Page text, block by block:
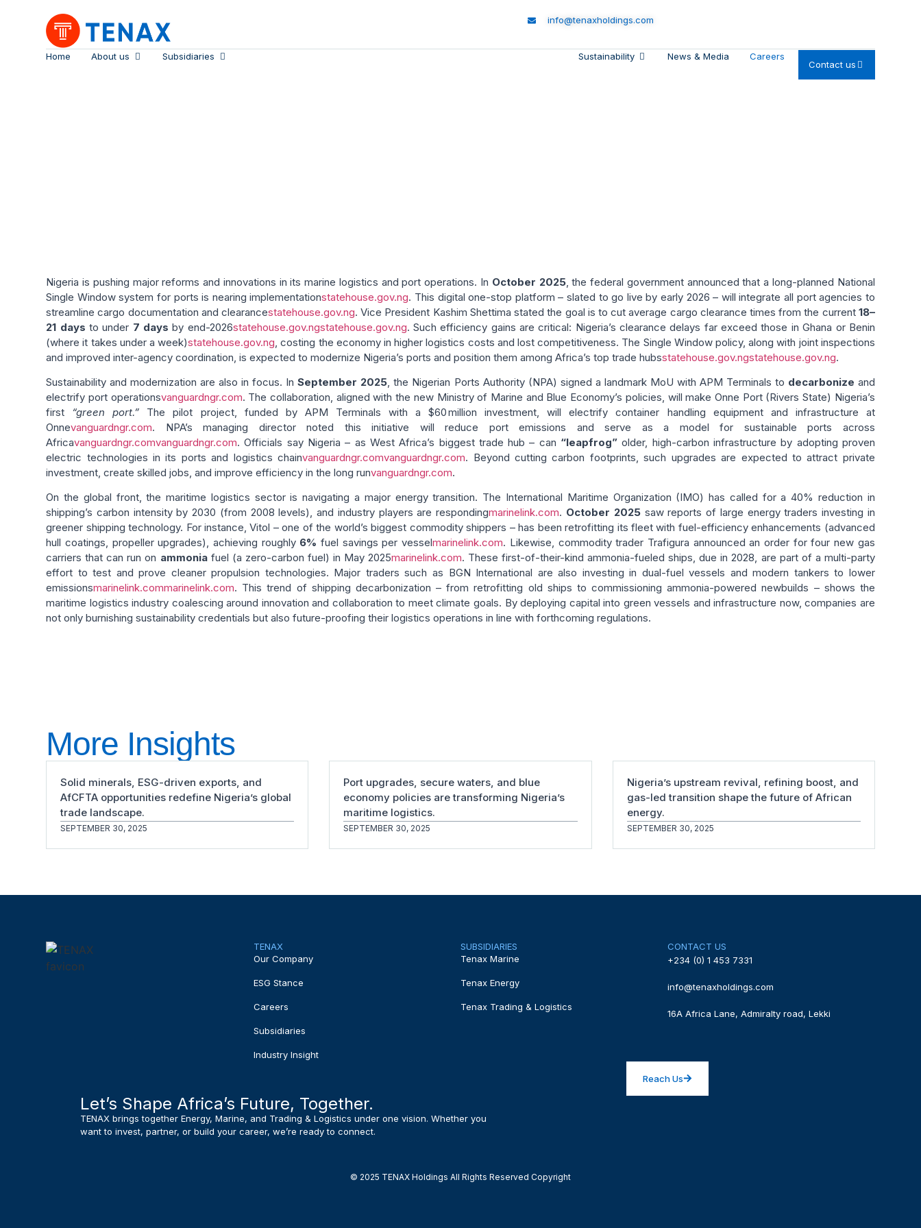
info@tenaxholdings.com
Home About us Subsidiaries Sustainability News & Media Careers
Contact us
Nigeria is pushing major reforms and innovations in its marine logistics and port operations. In October 2025, the federal government announced that a long-planned National
Single Window system for ports is nearing implementationstatehouse.gov.ng. This digital one-stop platform – slated to go live by early 2026 – will integrate all port agencies to
streamline cargo documentation and clearancestatehouse.gov.ng. Vice President Kashim Shettima stated the goal is to cut average cargo clearance times from the current 18–
21 days to under 7 days by end-2026statehouse.gov.ngstatehouse.gov.ng. Such efficiency gains are critical: Nigeria’s clearance delays far exceed those in Ghana or Benin
(where it takes under a week)statehouse.gov.ng , costing the economy in higher logistics costs and lost competitiveness. The Single Window policy, along with joint inspections
and improved inter-agency coordination, is expected to modernize Nigeria’s ports and position them among Africa’s top trade hubsstatehouse.gov.ngstatehouse.gov.ng.
Sustainability and modernization are also in focus. InSeptember 2025, the Nigerian Ports Authority (NPA) signed a landmark MoU with APM Terminals to decarbonize and
electrify port operationsvanguardngr.com. The collaboration, aligned with the new Ministry of Marine and Blue Economy’s policies, will make Onne Port (Rivers State) Nigeria’s
first “green port.” The pilot project, funded by APM Terminals with a $60 million investment, will electrify container handling equipment and infrastructure at
Onnevanguardngr.com. NPA’s managing director noted this initiative will reduce port emissions and serve as a model for sustainable ports across
Africavanguardngr.comvanguardngr.com. Officials say Nigeria – as West Africa’s biggest trade hub – can “leapfrog” older, high-carbon infrastructure by adopting proven
electric technologies in its ports and logistics chainvanguardngr.comvanguardngr.com. Beyond cutting carbon footprints, such upgrades are expected to attract private
investment, create skilled jobs, and improve efficiency in the long runvanguardngr.com.
On the global front, the maritime logistics sector is navigating a major energy transition. The International Maritime Organization (IMO) has called for a 40% reduction in
shipping’s carbon intensity by 2030 (from 2008 levels), and industry players are respondingmarinelink.com. October 2025saw reports of large energy traders investing in
greener shipping technology. For instance, Vitol – one of the world’s biggest commodity shippers – has been retrofitting its fleet with fuel-efficiency enhancements (advanced
hull coatings, propeller upgrades), achieving roughly 6% fuel savings per vesselmarinelink.com. Likewise, commodity trader Trafigura announced an order for four new gas
carriers that can run on ammoniafuel (a zero-carbon fuel) in May 2025marinelink.com. These first-of-their-kind ammonia-fueled ships, due in 2028, are part of a multi-party
effort to test and prove cleaner propulsion technologies. Major traders such as BGN International are also investing in dual-fuel vessels and modern tankers to lower
emissionsmarinelink.commarinelink.com. This trend of shipping decarbonization – from retrofitting old ships to commissioning ammonia-powered newbuilds – shows the
maritime logistics industry coalescing around innovation and collaboration to meet climate goals. By deploying capital into green vessels and infrastructure now, companies are
not only burnishing sustainability credentials but also future-proofing their logistics operations in line with forthcoming regulations.
More Insights
Solid minerals, ESG-driven exports, and
AfCFTA opportunities redefine Nigeria’s global
trade landscape.
SEPTEMBER 30, 2025
Port upgrades, secure waters, and blue
economy policies are transforming Nigeria’s
maritime logistics.
SEPTEMBER 30, 2025
Nigeria’s upstream revival, refining boost, and
gas-led transition shape the future of African
energy.
SEPTEMBER 30, 2025
TENAX
Our Company
ESG Stance
Careers
Subsidiaries
Industry Insight
SUBSIDIARIES
Tenax Marine
Tenax Energy
Tenax Trading & Logistics
CONTACT US
+234 (0) 1 453 7331
info@tenaxholdings.com
16A Africa Lane, Admiralty road, Lekki
Let’s Shape Africa’s Future, Together.
TENAX brings together Energy, Marine, and Trading & Logistics under one vision. Whether you
want to invest, partner, or build your career, we’re ready to connect.
Reach Us
© 2025 TENAX Holdings All Rights Reserved Copyright